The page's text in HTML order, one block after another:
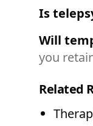
Is
Will
you
Related